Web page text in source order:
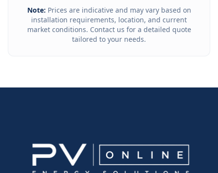
Note: Prices are indicative and may vary based on
installation requirements, location, and current
market conditions. Contact us for a detailed quote
tailored to your needs.